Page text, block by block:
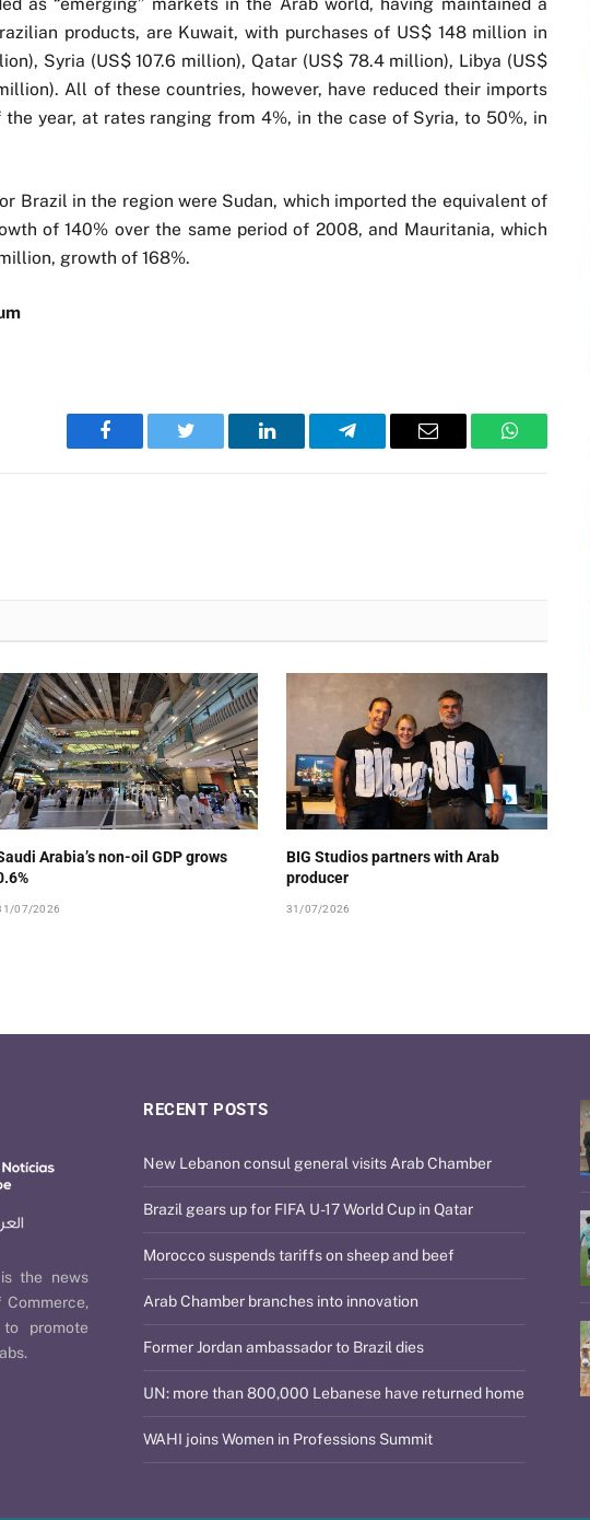
products, are Kuwait, with purchases of US$ 148 million in
Syria (US$ 107.6 million), Qatar (US$ 78.4 million), Libya (US$
All of these countries, however, have reduced their imports
year, at rates ranging from 4%, in the case of Syria, to 50%, in
Brazil in the region were Sudan, which imported the equivalent of
of 140% over the same period of 2008, and Mauritania, which
growth of 168%.
Facebook Twitter LinkedIn Telegram Email WhatsApp
Arabia’s non-oil GDP grows
07/2026
BIG Studios partners with Arab
producer
31/07/2026
the news
Commerce,
promote
RECENT POSTS
New Lebanon consul general visits Arab Chamber
Brazil gears up for FIFA U-17 World Cup in Qatar
Morocco suspends tariffs on sheep and beef
Arab Chamber branches into innovation
Former Jordan ambassador to Brazil dies
UN: more than 800,000 Lebanese have returned home
WAHI joins Women in Professions Summit